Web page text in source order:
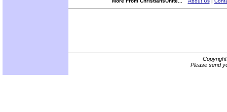
Please send